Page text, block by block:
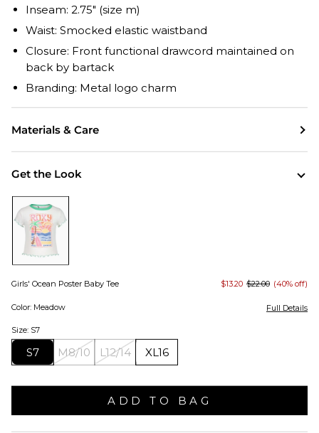
Inseam: 2.75" (size m)
Waist: Smocked elastic waistband
Closure: Front functional drawcord maintained on
back by bartack
Branding: Metal logo charm
Materials & Care
Get the Look
Girls' Ocean Poster Baby Tee $13.20 $22.00 (40% off)
Color: Meadow Full Details
Size: S7
S7 M8/10 L12/14 XL16
ADD TO BAG